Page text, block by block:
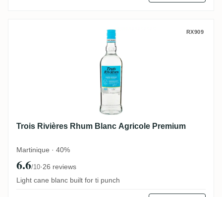
Trois Rivières Rhum Blanc AgricoleRX909
Trois Rivières Rhum Blanc Agricole Premium
Martinique · 40%
6.6/10·26 reviews
Light cane blanc built for ti punch